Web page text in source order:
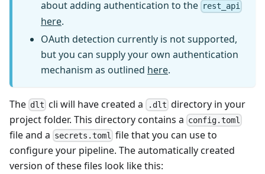
about adding authentication to the rest_api
here.
OAuth detection currently is not supported,
but you can supply your own authentication
mechanism as outlined here.
The dlt cli will have created a .dlt directory in your
project folder. This directory contains a config.toml
file and a secrets.toml file that you can use to
configure your pipeline. The automatically created
version of these files look like this: